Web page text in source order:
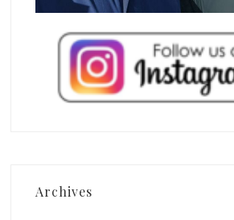
Archives